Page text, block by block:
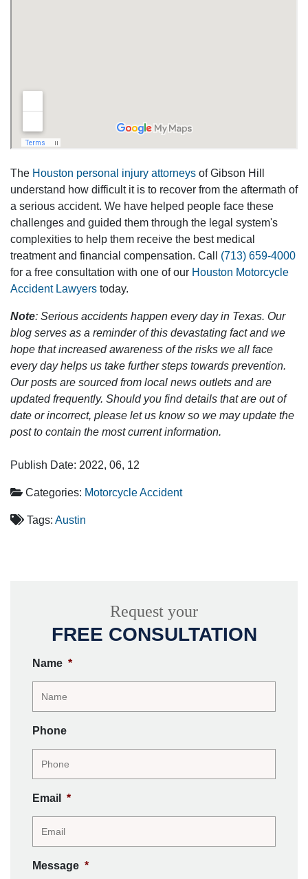
The Houston personal injury attorneys of Gibson Hill
understand how difficult it is to recover from the aftermath of
a serious accident. We have helped people face these
challenges and guided them through the legal system's
complexities to help them receive the best medical
treatment and financial compensation. Call (713) 659-4000
for a free consultation with one of our Houston Motorcycle
Accident Lawyers today.
Note: Serious accidents happen every day in Texas. Our
blog serves as a reminder of this devastating fact and we
hope that increased awareness of the risks we all face
every day helps us take further steps towards prevention.
Our posts are sourced from local news outlets and are
updated frequently. Should you find details that are out of
date or incorrect, please let us know so we may update the
post to contain the most current information.
Publish Date: 2022, 06, 12
Categories: Motorcycle Accident
Tags: Austin
Request your
FREE CONSULTATION
Name *
Phone
Email *
Message *